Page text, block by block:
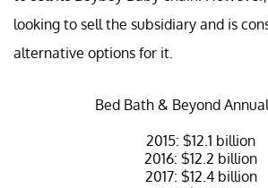
looking to sell the subsidiary and is
alternative options for it.
Bed Bath & Beyond
2015: $12.1 billion
2016: $12.2 billion
2017: $12.4 billion